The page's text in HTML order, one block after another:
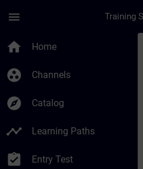
menu
home Home
group_work Channels
explore Catalog
timeline Learning Paths
assignment_turned_in Entry Test